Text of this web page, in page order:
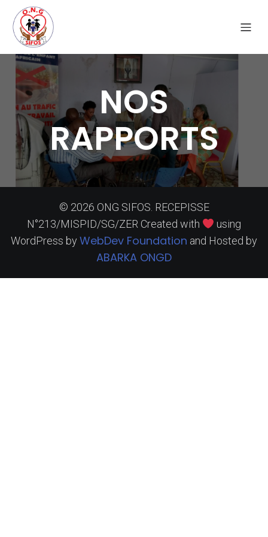
NOS
RAPPORTS
© 2026 ONG SIFOS. RECEPISSE
N°213/MISPID/SG/ZER Created with
using
WordPress byWebDev Foundation and Hosted by
ABARKA ONGD